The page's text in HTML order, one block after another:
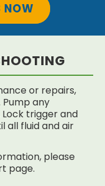
NOW
or repairs,
any
trigger and
all fluid and air
please
page.